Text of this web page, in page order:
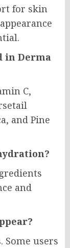
for skin
in Derma
C,
and Pine
and
Some users